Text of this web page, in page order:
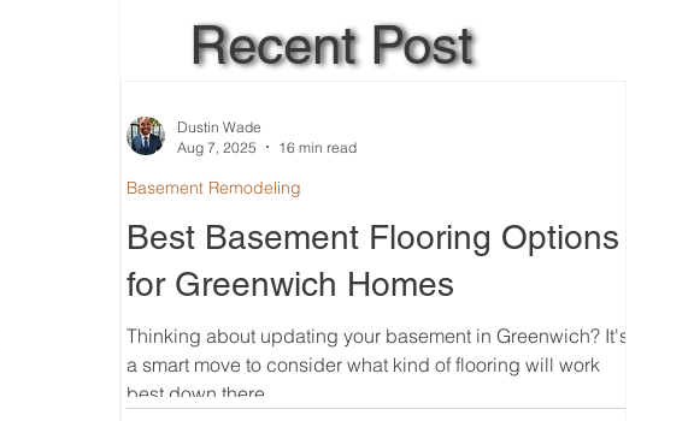
Recent Post
Best Basement Flooring Options
for Greenwich Homes
Thinking about updating your basement in Greenwich? It's
a smart move to consider what kind of flooring will work
best down there....
Basement Remodeling
Dustin Wade
Aug 7, 2025
16 min read